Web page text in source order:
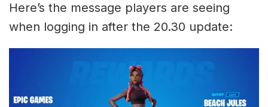
Here’s the message players are seeing
when logging in after the 20.30 update: